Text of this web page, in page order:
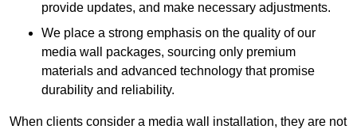
provide updates, and make necessary adjustments.
We place a strong emphasis on the quality of our
media wall packages, sourcing only premium
materials and advanced technology that promise
durability and reliability.
When clients consider a media wall installation, they are not